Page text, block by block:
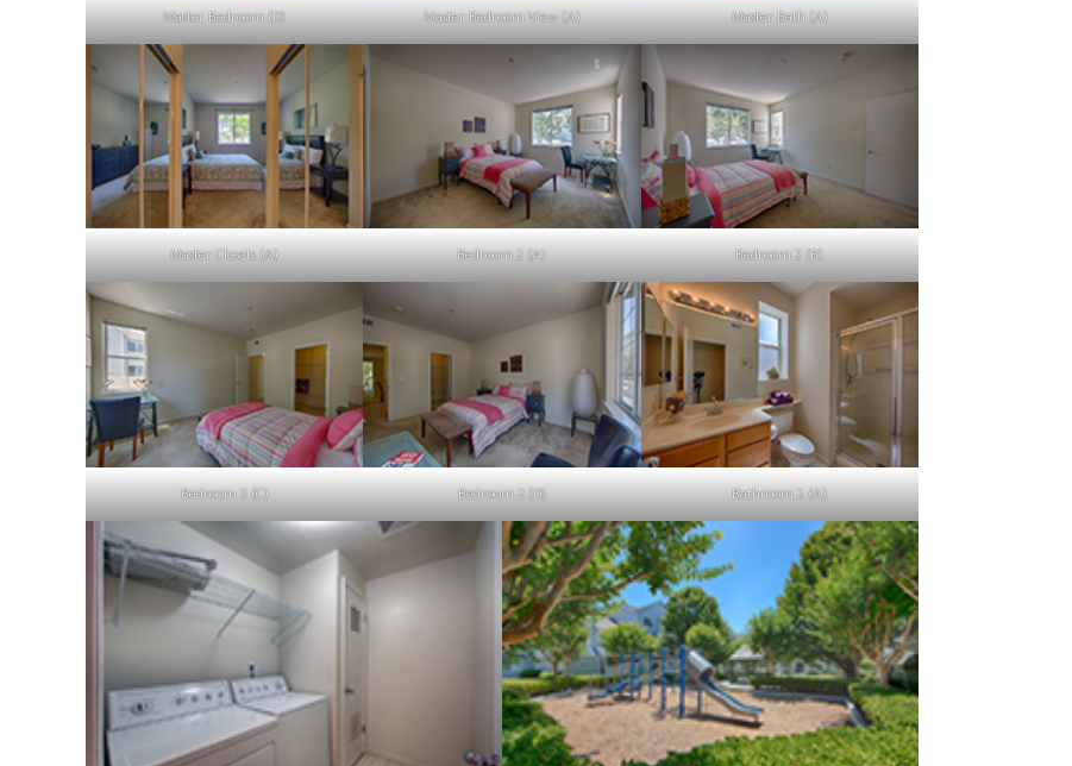
Master Bedroom (D) Master Bedroom View (A) Master Bath (A)
Master Closets (A) Bedroom 2 (A) Bedroom 2 (B)
Bedroom 2 (C) Bedroom 2 (D) Bathroom 2 (A)